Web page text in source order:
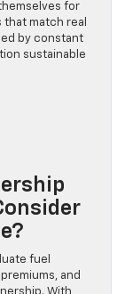
for
match real
by constant
sustainable
fuel
and